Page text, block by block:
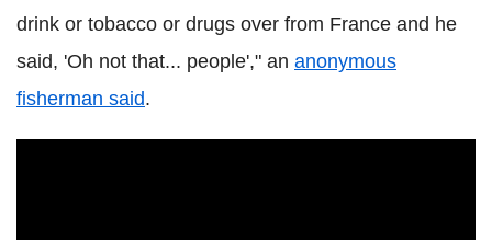
drink or tobacco or drugs over from France and he
said, 'Oh not that... people'," an anonymous
fisherman said.